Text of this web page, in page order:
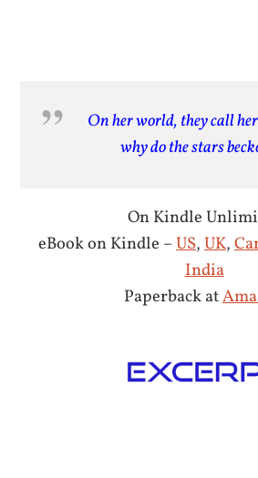
On her world, they call
why do the stars
On Kindle
eBook on Kindle –US,UK,
India
Paperback at